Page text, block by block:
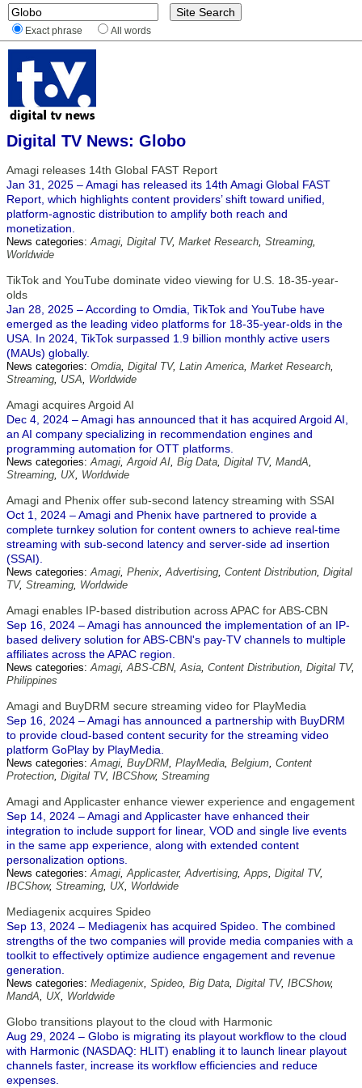
Exact phrase All words
Digital TV News: Globo
Amagi releases 14th Global FAST Report
Jan 31, 2025 – Amagi has released its 14th Amagi Global FAST
Report, which highlights content providers’ shift toward unified,
platform-agnostic distribution to amplify both reach and
monetization.
News categories:Amagi, Digital TV, Market Research, Streaming,
Worldwide
TikTok and YouTube dominate video viewing for U.S. 18-35-year-
olds
Jan 28, 2025 – According to Omdia, TikTok and YouTube have
emerged as the leading video platforms for 18-35-year-olds in the
USA. In 2024, TikTok surpassed 1.9 billion monthly active users
(MAUs) globally.
News categories: Omdia, Digital TV, Latin America, Market Research,
Streaming, USA, Worldwide
Amagi acquires Argoid AI
Dec 4, 2024 – Amagi has announced that it has acquired Argoid AI,
an AI company specializing in recommendation engines and
programming automation for OTT platforms.
News categories:Amagi,Argoid AI, Big Data, Digital TV, MandA,
Streaming, UX, Worldwide
Amagi and Phenix offer sub-second latency streaming with SSAI
Oct 1, 2024 – Amagi and Phenix have partnered to provide a
complete turnkey solution for content owners to achieve real-time
streaming with sub-second latency and server-side ad insertion
(SSAI).
News categories:Amagi, Phenix,Advertising, Content Distribution, Digital
TV, Streaming, Worldwide
Amagi enables IP-based distribution across APAC for ABS-CBN
Sep 16, 2024 – Amagi has announced the implementation of an IP-
based delivery solution for ABS-CBN's pay-TV channels to multiple
affiliates across the APAC region.
News categories:Amagi,ABS-CBN,Asia, Content Distribution, Digital TV,
Philippines
Amagi and BuyDRM secure streaming video for PlayMedia
Sep 16, 2024 – Amagi has announced a partnership with BuyDRM
to provide cloud-based content security for the streaming video
platform GoPlay by PlayMedia.
News categories:Amagi, BuyDRM, PlayMedia, Belgium, Content
Protection, Digital TV, IBCShow, Streaming
Amagi and Applicaster enhance viewer experience and engagement
Sep 14, 2024 – Amagi and Applicaster have enhanced their
integration to include support for linear, VOD and single live events
in the same app experience, along with extended content
personalization options.
News categories:Amagi,Applicaster,Advertising,Apps, Digital TV,
IBCShow, Streaming, UX, Worldwide
Mediagenix acquires Spideo
Sep 13, 2024 – Mediagenix has acquired Spideo. The combined
strengths of the two companies will provide media companies with a
toolkit to effectively optimize audience engagement and revenue
generation.
News categories: Mediagenix, Spideo, Big Data, Digital TV, IBCShow,
MandA, UX, Worldwide
Globo transitions playout to the cloud with Harmonic
Aug 29, 2024 – Globo is migrating its playout workflow to the cloud
with Harmonic (NASDAQ: HLIT) enabling it to launch linear playout
channels faster, increase its workflow efficiencies and reduce
expenses.